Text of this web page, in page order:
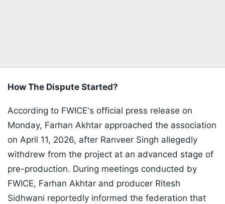
How The Dispute Started?
According to FWICE's official press release on
Monday, Farhan Akhtar approached the association
on April 11, 2026, after Ranveer Singh allegedly
withdrew from the project at an advanced stage of
pre-production. During meetings conducted by
FWICE, Farhan Akhtar and producer Ritesh
Sidhwani reportedly informed the federation that